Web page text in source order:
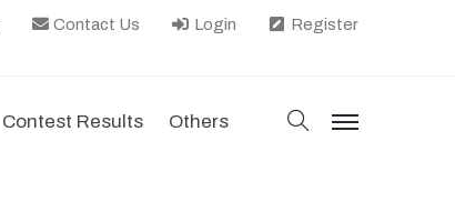
Contact Us Login Register
Contest Results Others search
menu